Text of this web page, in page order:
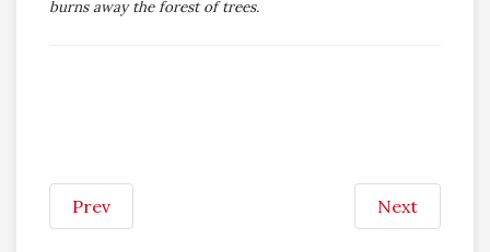
burns away the forest of trees.
Prev Next